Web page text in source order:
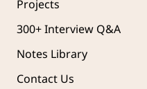
Projects
300+ Interview Q&A
Notes Library
Contact Us